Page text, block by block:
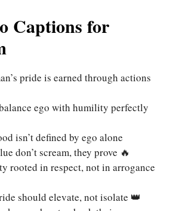
Captions for
pride is earned through actions
ego with humility perfectly
isn’t defined by ego alone
don’t scream, they prove 🔥
rooted in respect, not in arrogance
should elevate, not isolate 👑